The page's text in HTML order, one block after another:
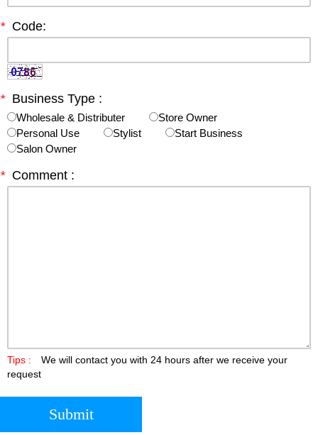
* Code:
* Business Type :
Wholesale & Distributer
Store Owner
Personal Use
Stylist
Start Business
Salon Owner
* Comment :
Tips :
We will contact you with 24 hours after we receive your
request
Submit